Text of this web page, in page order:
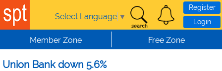
Skip to main content
Select Language ▼
Register
Login
Member Zone Free Zone
Union Bank down 5.6%